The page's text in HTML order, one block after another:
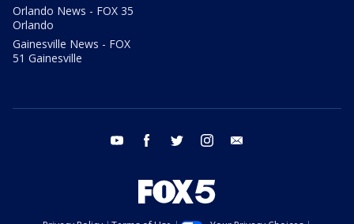
Orlando News - FOX 35
Orlando
Gainesville News - FOX
51 Gainesville
youtube facebook twitter instagram